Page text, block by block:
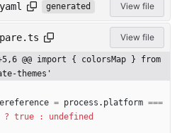
generated View file
View file
@@ import { colorsMap } from
themes'
= process . platform ===
? true : undefined